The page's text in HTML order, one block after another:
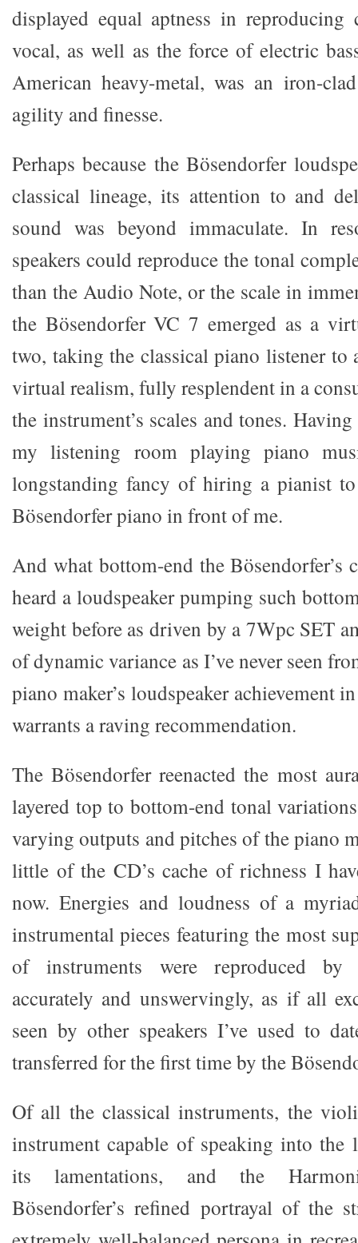
displayed equal aptness in reproducing
vocal, as well as the force of electric
American heavy-metal, was an iron-
agility and finesse.
Perhaps because the Bösendorfer
classical lineage, its attention to and
sound was beyond immaculate. In
speakers could reproduce the tonal
than the Audio Note, or the scale in
the Bösendorfer VC 7 emerged as a
two, taking the classical piano listener to
virtual realism, fully resplendent in a
the instrument’s scales and tones.
my listening room playing piano
longstanding fancy of hiring a pianist
Bösendorfer piano in front of me.
And what bottom-end the Bösendorfer’s
heard a loudspeaker pumping such
weight before as driven by a 7Wpc SET
of dynamic variance as I’ve never seen
piano maker’s loudspeaker achievement
warrants a raving recommendation.
The Bösendorfer reenacted the most
layered top to bottom-end tonal
varying outputs and pitches of the piano
little of the CD’s cache of richness I
now. Energies and loudness of a
instrumental pieces featuring the most
of instruments were reproduced by
accurately and unswervingly, as if all
seen by other speakers I’ve used to
transferred for the first time by the
Of all the classical instruments, the
instrument capable of speaking into the
its lamentations, and the
Bösendorfer’s refined portrayal of the